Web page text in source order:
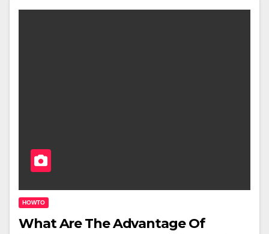
HOWTO
What Are The Advantage Of